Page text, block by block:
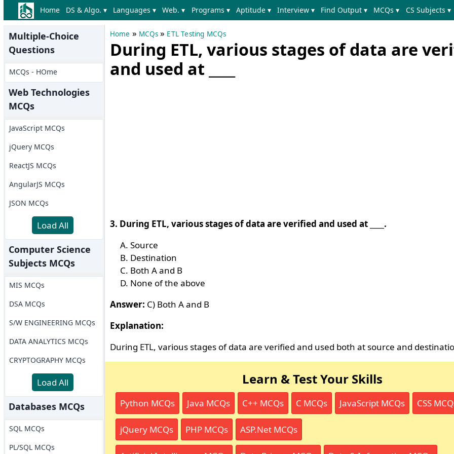
Home DS & Algo. ▾ Languages ▾ Web. ▾ Programs ▾ Aptitude ▾ Interview ▾ Find Output ▾ MCQs ▾ CS Subjects ▾
Multiple-Choice
Questions
MCQs - HOme
Web Technologies
MCQs
JavaScript MCQs
jQuery MCQs
ReactJS MCQs
AngularJS MCQs
JSON MCQs
Load All
Computer Science
Subjects MCQs
MIS MCQs
DSA MCQs
S/W ENGINEERING MCQs
DATA ANALYTICS MCQs
CRYPTOGRAPHY MCQs
Load All
Databases MCQs
SQL MCQs
PL/SQL MCQs
Home » MCQs » ETL Testing MCQs
During ETL, various stages of data are
and used at ____
3. During ETL, various stages of data are verified and used at ____.
Source
Destination
Both A and B
None of the above
Answer: C) Both A and B
Explanation:
During ETL, various stages of data are verified and used both at source and
Learn & Test Your Skills
Python MCQs Java MCQs C++ MCQs C MCQs JavaScript MCQs CSS
jQuery MCQs PHP MCQs ASP.Net MCQs